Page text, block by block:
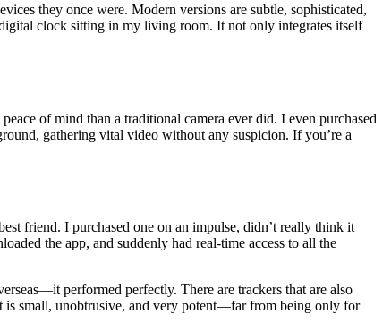
they once were. Modern versions are subtle, sophisticated,
clock sitting in my living room. It not only integrates itself
of mind than a traditional camera ever did. I even purchased
gathering vital video without any suspicion. If you’re a
friend. I purchased one on an impulse, didn’t really think it
the app, and suddenly had real-time access to all the
performed perfectly. There are trackers that are also
is small, unobtrusive, and very potent—far from being only for